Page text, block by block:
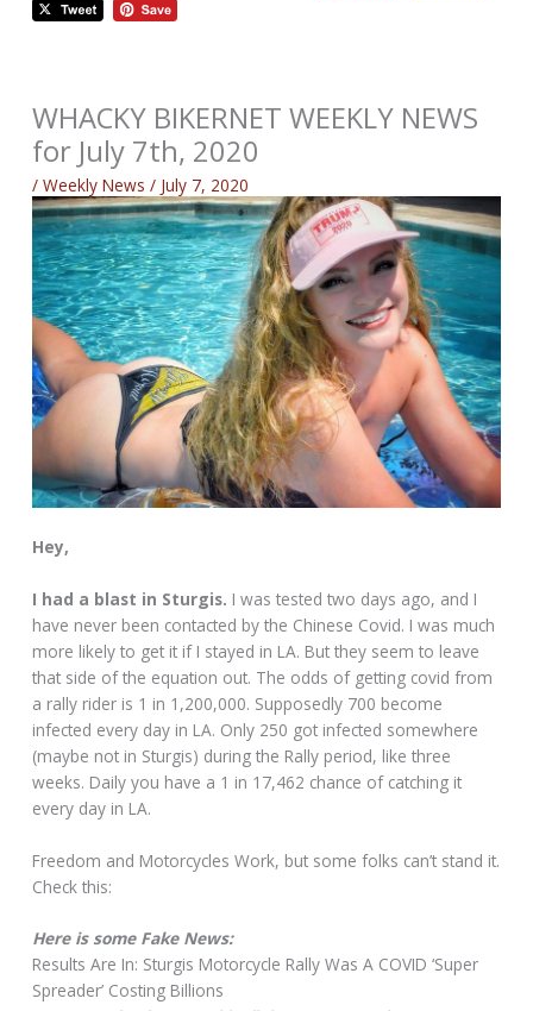
WHACKY BIKERNET WEEKLY NEWS
for July 7th, 2020
/Weekly News / July 7, 2020
Hey,
I had a blast in Sturgis. I was tested two days ago, and I
have never been contacted by the Chinese Covid. I was much
more likely to get it if I stayed in LA. But they seem to leave
that side of the equation out. The odds of getting covid from
a rally rider is 1 in 1,200,000. Supposedly 700 become
infected every day in LA. Only 250 got infected somewhere
(maybe not in Sturgis) during the Rally period, like three
weeks. Daily you have a 1 in 17,462 chance of catching it
every day in LA.
Freedom and Motorcycles Work, but some folks can’t stand it.
Check this:
Here is some Fake News:
Results Are In: Sturgis Motorcycle Rally Was A COVID ‘Super
Spreader’ Costing Billions